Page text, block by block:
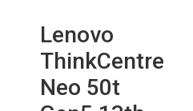
Lenovo
ThinkCentre
Neo 50t